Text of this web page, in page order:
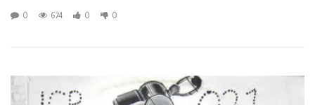
0 674 0 0